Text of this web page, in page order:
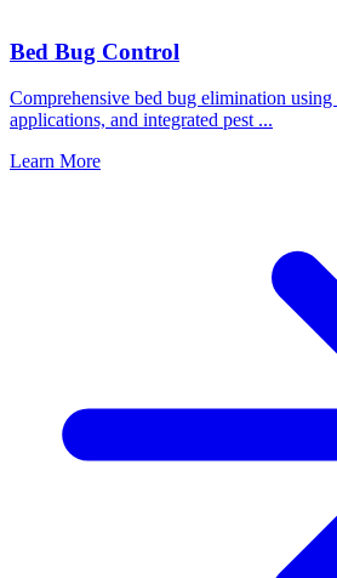
Bed Bug Control
Comprehensive bed bug elimination using
applications, and integrated pest ...
Learn More